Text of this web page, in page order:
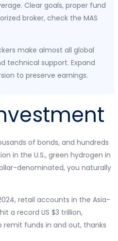
Clear goals, proper fund
broker, check the MAS
make almost all global
technical support. Expand
to preserve earnings.
of bonds, and hundreds
in the U.S., green hydrogen in
denominated, you naturally
retail accounts in the Asia-
a record US $3 trillion,
remit funds in and out, thanks